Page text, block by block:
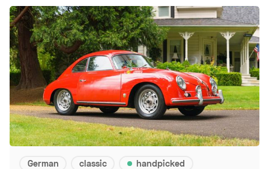
German classic handpicked